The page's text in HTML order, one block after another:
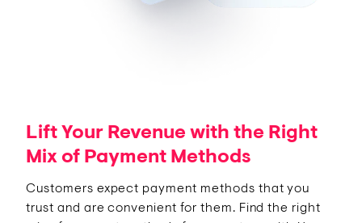
Lift Your Revenue with the Right
Mix of Payment Methods
Customers expect payment methods that you
trust and are convenient for them. Find the right